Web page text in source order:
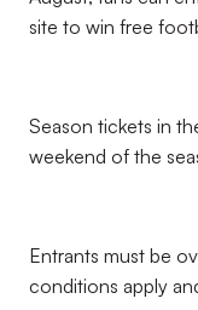
site to win free
Season tickets in
weekend of the
Entrants must be
conditions apply